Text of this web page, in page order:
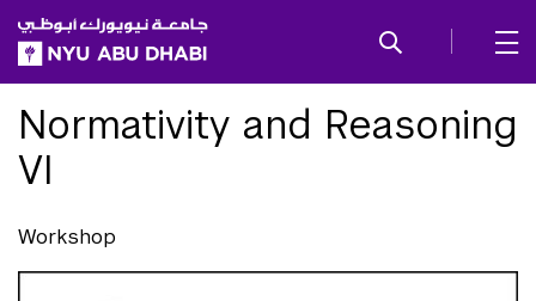
SKIP TO ALL NYU NAVIGATION
SKIP TO MAIN CONTENT
Normativity and Reasoning
VI
Workshop